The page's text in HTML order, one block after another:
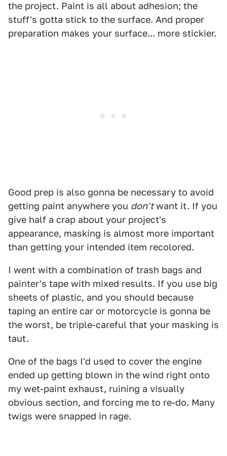
the project. Paint is all about adhesion; the
stuff's gotta stick to the surface. And proper
preparation makes your surface... more stickier.
Good prep is also gonna be necessary to avoid
getting paint anywhere you don'twant it. If you
give half a crap about your project's
appearance, masking is almost more important
than getting your intended item recolored.
I went with a combination of trash bags and
painter's tape with mixed results. If you use big
sheets of plastic, and you should because
taping an entire car or motorcycle is gonna be
the worst, be triple-careful that your masking is
taut.
One of the bags I'd used to cover the engine
ended up getting blown in the wind right onto
my wet-paint exhaust, ruining a visually
obvious section, and forcing me to re-do. Many
twigs were snapped in rage.